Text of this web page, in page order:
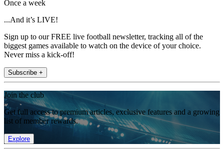
Once a week
...And it’s LIVE!
Sign up to our FREE live football newsletter, tracking all of the
biggest games available to watch on the device of your choice.
Never miss a kick-off!
Subscribe +
Join the club
Get full access to premium articles, exclusive features and a growing
list of member rewards.
Explore